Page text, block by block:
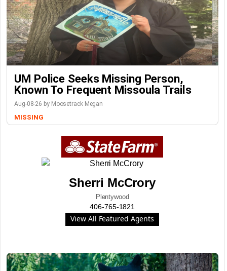
UM Police Seeks Missing Person,
Known To Frequent Missoula Trails
Aug-08-26 by Moosetrack Megan
MISSING
Sherri McCrory
Plentywood
406-765-1821
View All Featured Agents